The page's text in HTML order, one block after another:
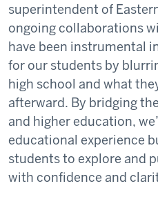
superintendent of
ongoing collaborations
have been instrumental
for our students by
high school and what
afterward. By bridging
and higher education,
educational experience
students to explore and
with confidence and